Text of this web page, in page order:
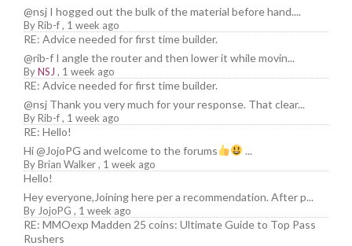
@nsj I hogged out the bulk of the material before hand....
ByRib-f, 1 week ago
RE: Advice needed for first time builder.
@rib-f I angle the router and then lower it while movin...
ByNSJ , 1 week ago
RE: Advice needed for first time builder.
@nsj Thank you very much for your response. That clear...
ByRib-f, 1 week ago
RE: Hello!
Hi @JojoPG and welcome to the forums
...
ByBrian Walker, 1 week ago
Hello!
Hey everyone,Joining here per a recommendation. After p...
By JojoPG , 1 week ago
RE: MMOexp Madden 25 coins: Ultimate Guide to Top Pass
Rushers